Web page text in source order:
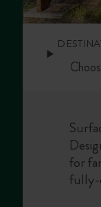
for
fully-